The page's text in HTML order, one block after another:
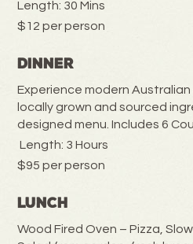
Length: 30 Mins
$12 per person
Dinner
Experience modern
locally grown and sourced
designed menu. Includes 6
Length: 3 Hours
$95 per person
Lunch
Wood Fired Oven – Pizza,